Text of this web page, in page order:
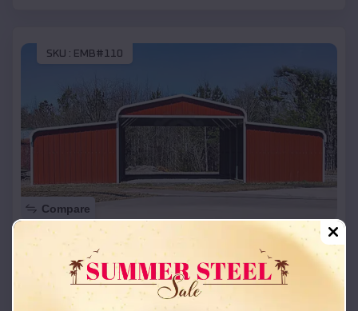
SKU : EMB#110
Compare
42x26x12 Regular Roof Barn
Starting Price:$ 18,215*
Location: Summit,